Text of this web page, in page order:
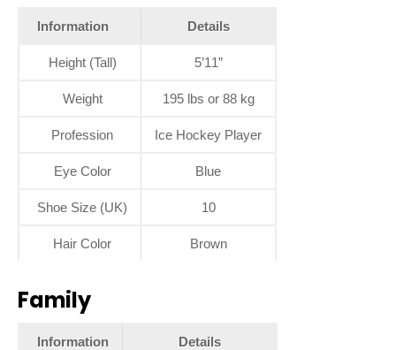
Information Details
Height (Tall) 5’11”
Weight 195 lbs or 88 kg
Profession Ice Hockey Player
Eye Color Blue
Shoe Size (UK) 10
Hair Color Brown
Family
Information Details